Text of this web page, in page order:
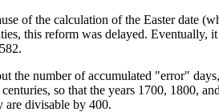
of the calculation of the Easter date
this reform was delayed.
the number of accumulated "error"
so that the years 1700, 1800,
are divisable by 400.